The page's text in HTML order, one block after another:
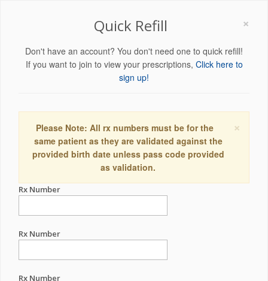
×
Quick Refill
Don't have an account? You don't need one to quick refill!
If you want to join to view your prescriptions, Click here to
sign up!
×
Please Note: All rx numbers must be for the
same patient as they are validated against the
provided birth date unless pass code provided
as validation.
Rx Number
Rx Number
Rx Number